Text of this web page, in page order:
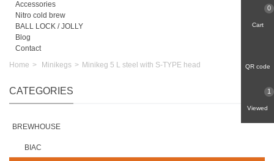
Accessories
Nitro cold brew
BALL LOCK / JOLLY
Blog
Contact
Home > Minikegs > Minikeg 5 L steel with S-TYPE head
CATEGORIES
BREWHOUSE
BIAC
Cart
0
QR code
Viewed
1